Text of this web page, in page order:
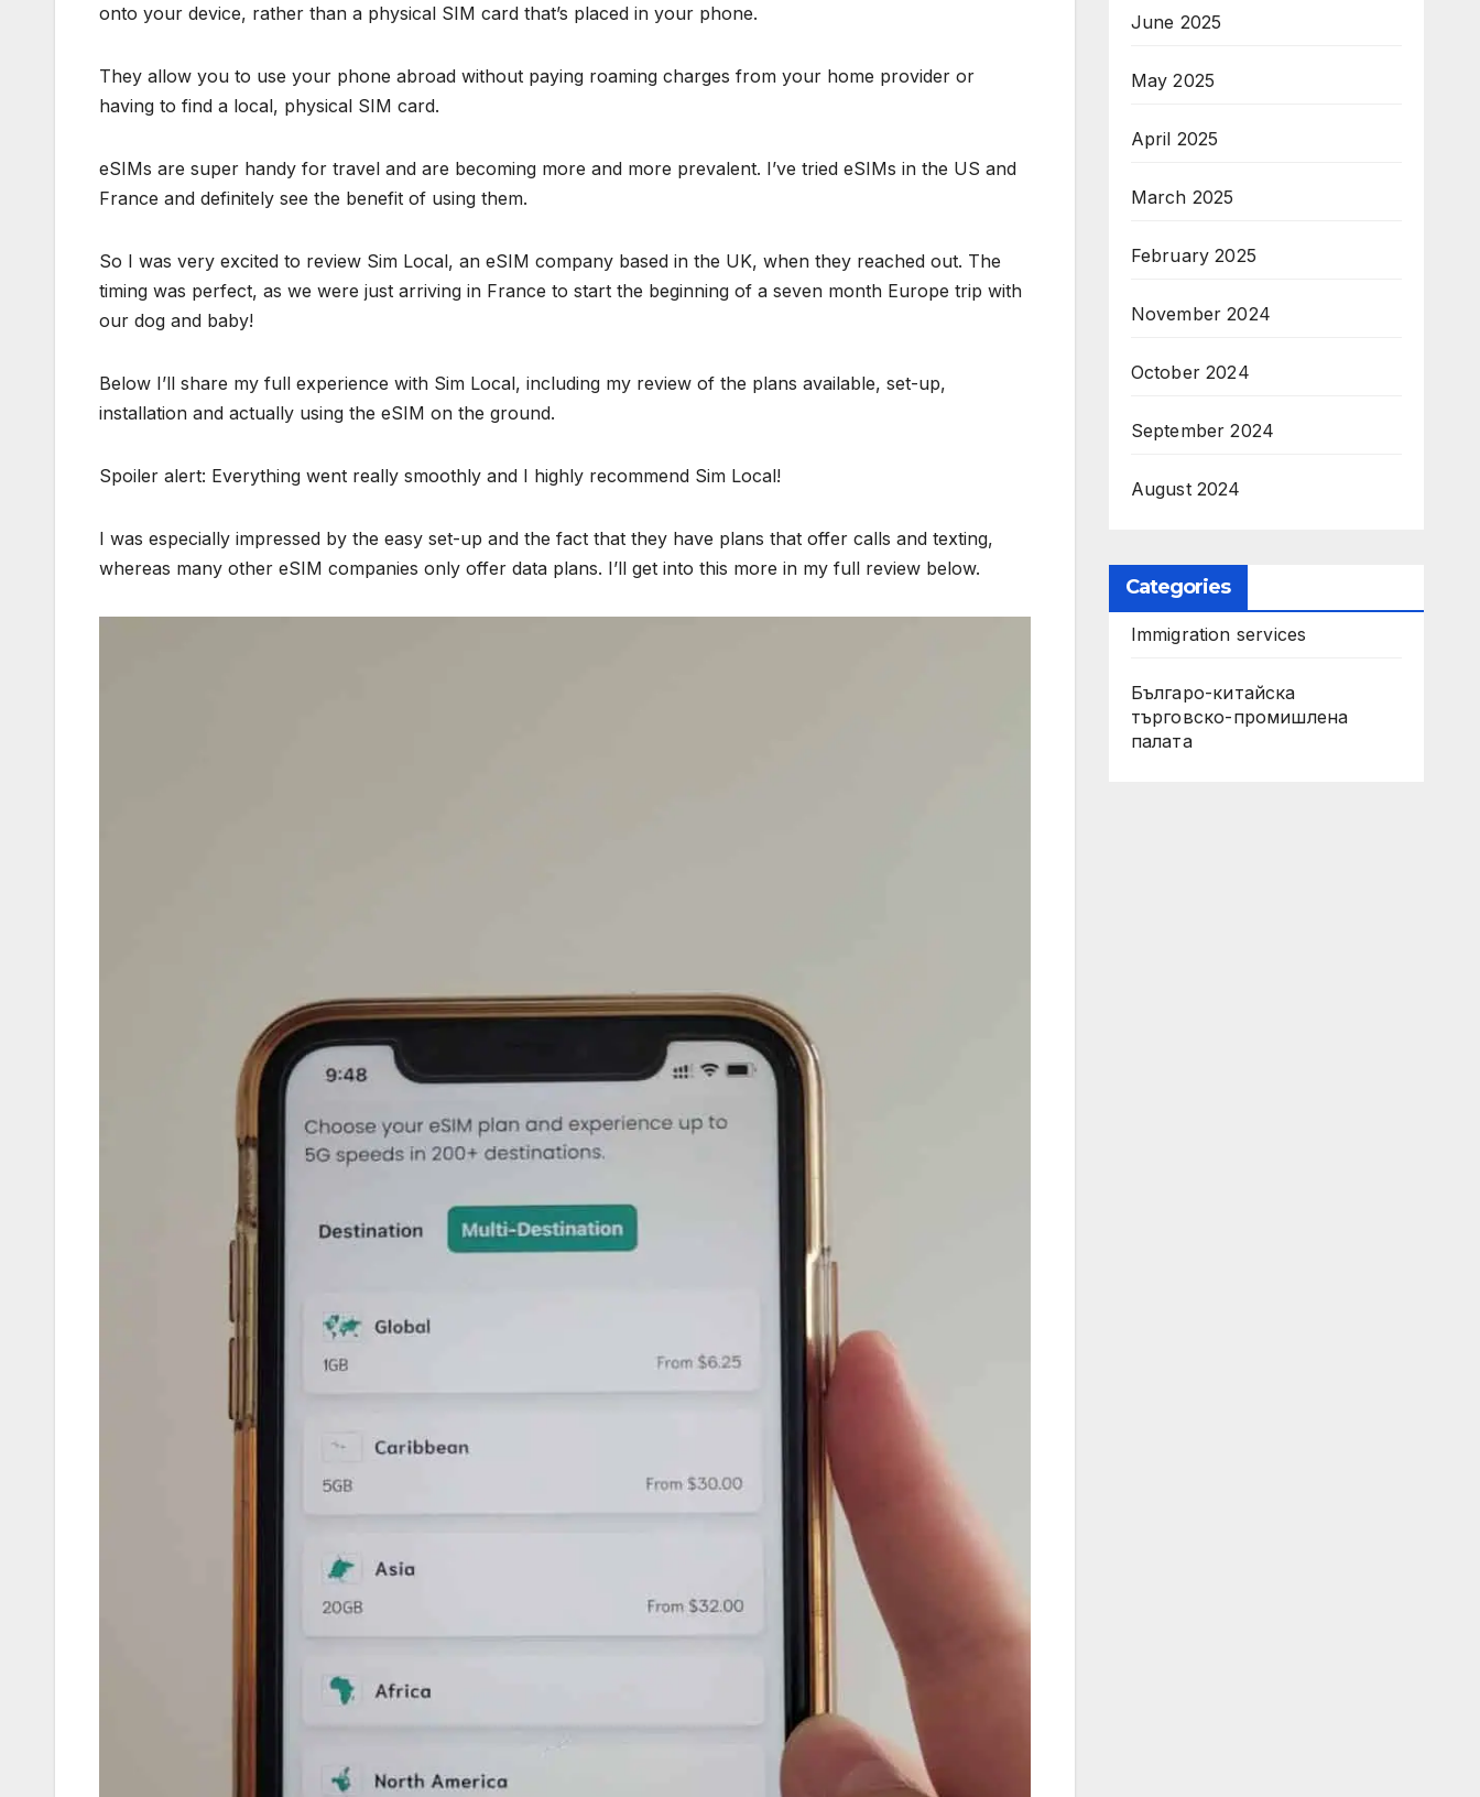
onto your device, rather than a physical SIM card that’s placed in your phone.
They allow you to use your phone abroad without paying roaming charges from your home provider or
having to find a local, physical SIM card.
eSIMs are super handy for travel and are becoming more and more prevalent. I’ve tried eSIMs in the US and
France and definitely see the benefit of using them.
So I was very excited to review Sim Local, an eSIM company based in the UK, when they reached out. The
timing was perfect, as we were just arriving in France to start the beginning of a seven month Europe trip with
our dog and baby!
Below I’ll share my full experience with Sim Local, including my review of the plans available, set-up,
installation and actually using the eSIM on the ground.
Spoiler alert: Everything went really smoothly and I highly recommend Sim Local!
I was especially impressed by the easy set-up and the fact that they have plans that offer calls and texting,
whereas many other eSIM companies only offer data plans. I’ll get into this more in my full review below.
June 2025
May 2025
April 2025
March 2025
February 2025
November 2024
October 2024
September 2024
August 2024
Categories
Immigration services
Българо-китайска
търговско-промишлена
палата